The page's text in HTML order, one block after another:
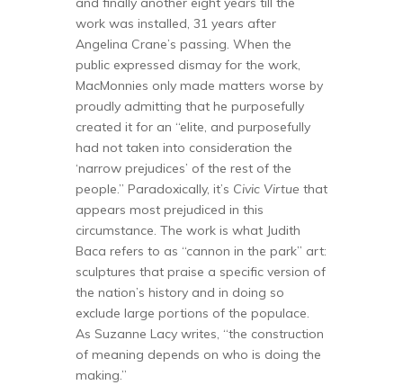
work was installed, 31 years after
Angelina Crane’s passing. When the
public expressed dismay for the work,
MacMonnies only made matters worse by
proudly admitting that he purposefully
created it for an “elite, and purposefully
had not taken into consideration the
‘narrow prejudices’ of the rest of the
people.” Paradoxically, it’s Civic Virtue that
appears most prejudiced in this
circumstance. The work is what Judith
Baca refers to as “cannon in the park” art:
sculptures that praise a specific version of
the nation’s history and in doing so
exclude large portions of the populace.
As Suzanne Lacy writes, “the construction
of meaning depends on who is doing the
making.”